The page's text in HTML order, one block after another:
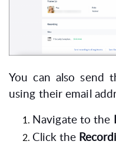
You can also send
using their email
Navigate to the
Click the